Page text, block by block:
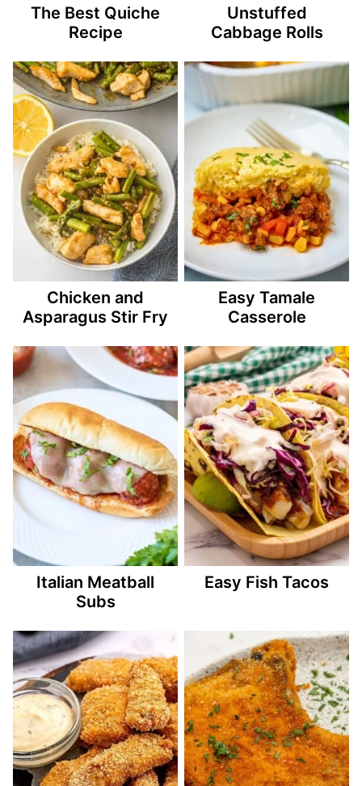
The Best Quiche
Recipe
Unstuffed
Cabbage Rolls
Chicken and
Asparagus Stir Fry
Easy Tamale
Casserole
Italian Meatball
Subs
Easy Fish Tacos